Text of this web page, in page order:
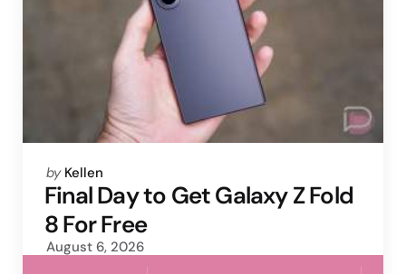
Posted
by
by Kellen
Final Day to Get Galaxy Z Fold
8 For Free
August 6, 2026